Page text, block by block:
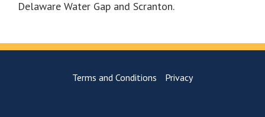
Delaware Water Gap and Scranton.
Terms and Conditions Privacy